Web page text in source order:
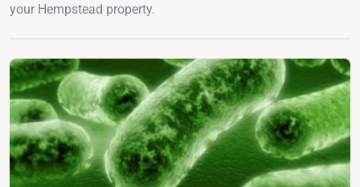
your Hempstead property.